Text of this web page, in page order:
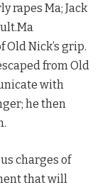
rapes Ma; Jack
Nick’s grip.
from Old
with
he then
charges of
that will